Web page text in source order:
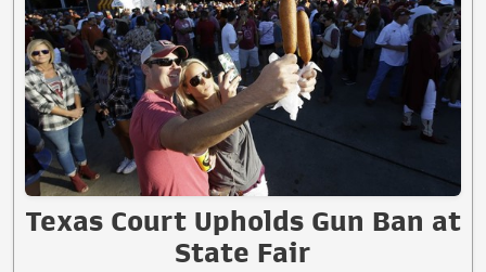
Texas Court Upholds Gun Ban at
State Fair